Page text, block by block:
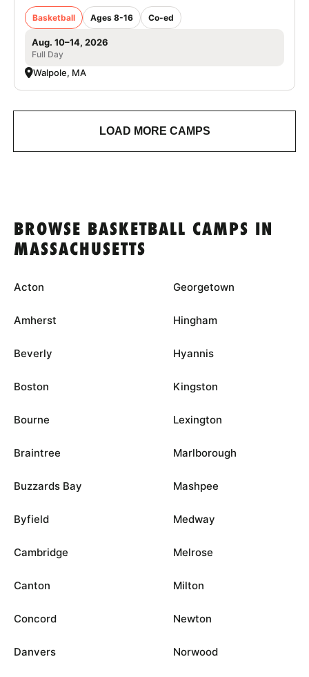
Basketball Ages 8-16 Co-ed
Aug. 10–14, 2026
Full Day
Walpole, MA
LOAD MORE CAMPS
BROWSE BASKETBALL CAMPS IN
MASSACHUSETTS
Acton
Amherst
Beverly
Boston
Bourne
Braintree
Buzzards Bay
Byfield
Cambridge
Canton
Concord
Danvers
Georgetown
Hingham
Hyannis
Kingston
Lexington
Marlborough
Mashpee
Medway
Melrose
Milton
Newton
Norwood